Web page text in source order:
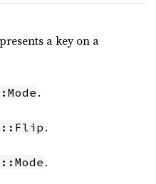
a key on a
.
.
.